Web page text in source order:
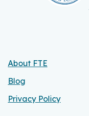
t
i
o
About FTE
Blog
Privacy Policy